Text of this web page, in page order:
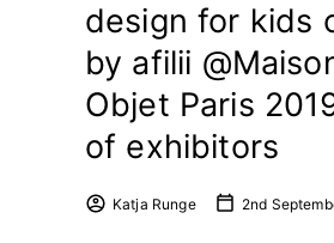
design for kids
by afilii
Objet Paris
of exhibitors
Katja Runge 2nd